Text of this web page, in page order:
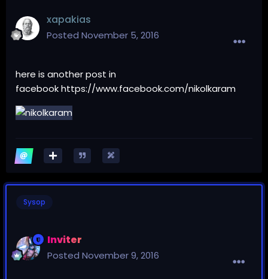
xapakias
Posted November 5, 2016
here is another post in
facebookhttps://www.facebook.com/nikolkaram
Sysop
Inviter
Posted November 9, 2016